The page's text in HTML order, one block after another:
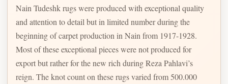
Nain Tudeshk rugs were produced with exceptional quality
and attention to detail but in limited number during the
beginning of carpet production in Nain from 1917-1928.
Most of these exceptional pieces were not produced for
export but rather for the new rich during Reza Pahlavi’s
reign. The knot count on these rugs varied from 500.000